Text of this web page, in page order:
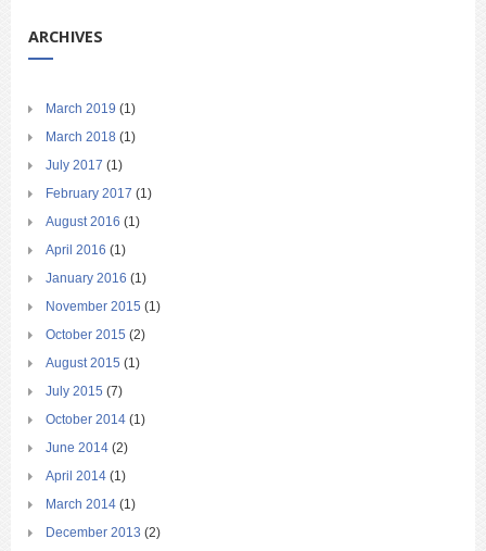
ARCHIVES
March 2019 (1)
March 2018 (1)
July 2017 (1)
February 2017 (1)
August 2016 (1)
April 2016 (1)
January 2016 (1)
November 2015 (1)
October 2015 (2)
August 2015 (1)
July 2015 (7)
October 2014 (1)
June 2014 (2)
April 2014 (1)
March 2014 (1)
December 2013 (2)